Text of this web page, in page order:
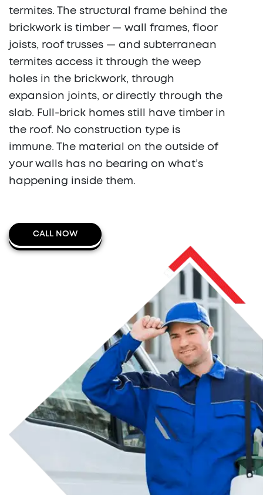
termites. The structural frame behind the
brickwork is timber — wall frames, floor
joists, roof trusses — and subterranean
termites access it through the weep
holes in the brickwork, through
expansion joints, or directly through the
slab. Full-brick homes still have timber in
the roof. No construction type is
immune. The material on the outside of
your walls has no bearing on what’s
happening inside them.
CALL NOW